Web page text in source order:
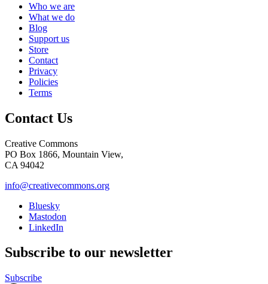
Who we are
What we do
Blog
Support us
Store
Contact
Privacy
Policies
Terms
Contact Us
Creative Commons
PO Box 1866, Mountain View,
CA 94042
info@creativecommons.org
Bluesky
Mastodon
LinkedIn
Subscribe to our newsletter
Subscribe